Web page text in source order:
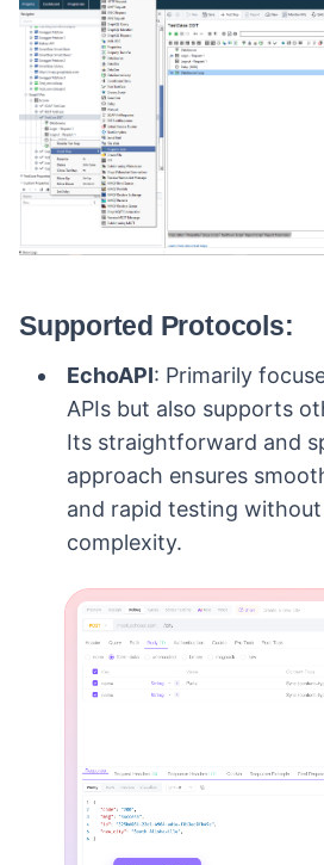
Supported Protocols:
EchoAPI: Primarily
APIs but also supports
Its straightforward and
approach ensures
and rapid testing
complexity.